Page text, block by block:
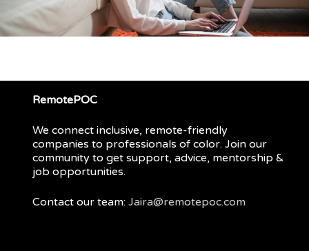
RemotePOC
We connect inclusive, remote-friendly
companies to professionals of color. Join our
community to get support, advice, mentorship &
job opportunities.
Contact our team: Jaira@remotepoc.com